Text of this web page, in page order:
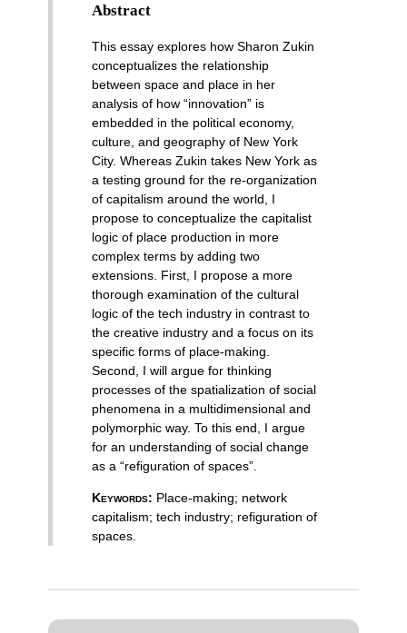
Abstract
This essay explores how Sharon Zukin
conceptualizes the relationship
between space and place in her
analysis of how “innovation” is
embedded in the political economy,
culture, and geography of New York
City. Whereas Zukin takes New York as
a testing ground for the re-organization
of capitalism around the world, I
propose to conceptualize the capitalist
logic of place production in more
complex terms by adding two
extensions. First, I propose a more
thorough examination of the cultural
logic of the tech industry in contrast to
the creative industry and a focus on its
specific forms of place-making.
Second, I will argue for thinking
processes of the spatialization of social
phenomena in a multidimensional and
polymorphic way. To this end, I argue
for an understanding of social change
as a “refiguration of spaces”.
Keywords: Place-making; network
capitalism; tech industry; refiguration of
spaces.